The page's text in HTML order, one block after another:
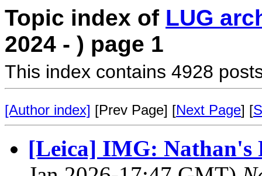
Topic index of LUG
2024 - ) page 1
This index contains 4928
[Author index] [Prev Page] [Next Page] [
[Leica] IMG: Nathan's